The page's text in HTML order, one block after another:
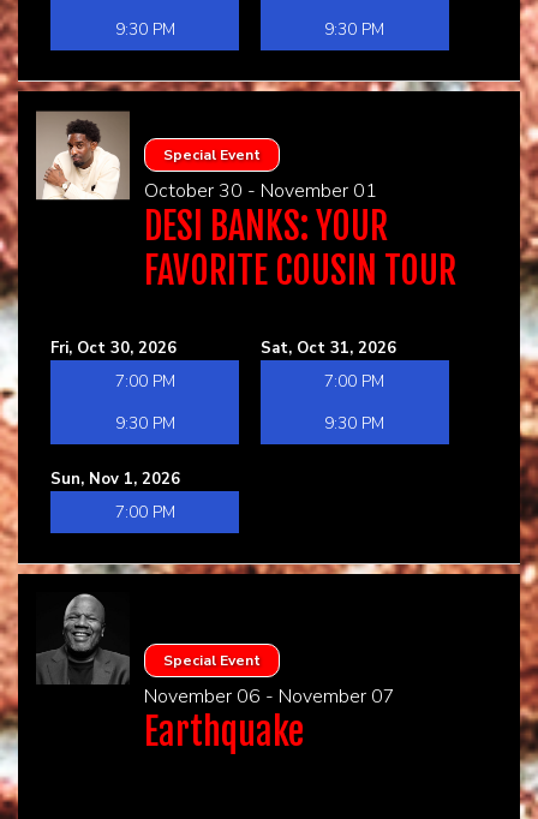
9:30 PM
9:30 PM
Special Event
October 30 - November 01
DESI BANKS: YOUR
FAVORITE COUSIN TOUR
Fri, Oct 30, 2026
7:00 PM
9:30 PM
Sat, Oct 31, 2026
7:00 PM
9:30 PM
Sun, Nov 1, 2026
7:00 PM
Special Event
November 06 - November 07
Earthquake